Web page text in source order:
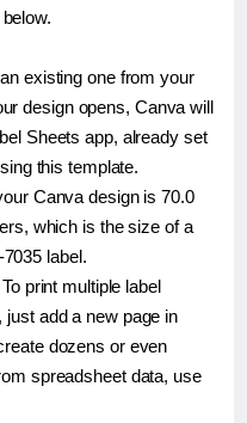
existing one from your
design opens, Canva will
Sheets app, already set
this template.
Canva design is 70.0
which is the size of a
label.
print multiple label
add a new page in
dozens or even
spreadsheet data, use